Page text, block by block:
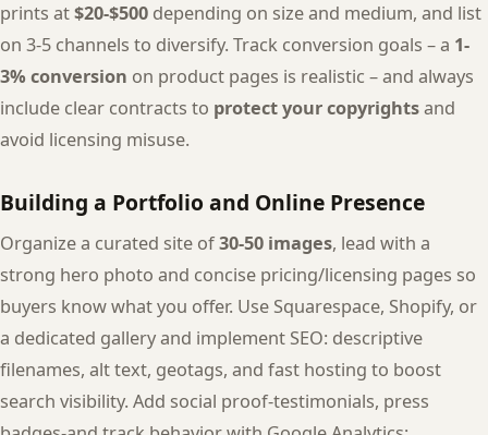
prints at$20-$500 depending on size and medium, and list
on 3-5 channels to diversify. Track conversion goals – a 1-
3% conversion on product pages is realistic – and always
include clear contracts to protect your copyrightsand
avoid licensing misuse.
Building a Portfolio and Online Presence
Organize a curated site of30-50 images, lead with a
strong hero photo and concise pricing/licensing pages so
buyers know what you offer. Use Squarespace, Shopify, or
a dedicated gallery and implement SEO: descriptive
filenames, alt text, geotags, and fast hosting to boost
search visibility. Add social proof-testimonials, press